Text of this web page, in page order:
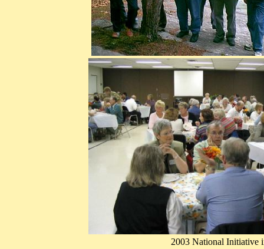
2003 National Initiative